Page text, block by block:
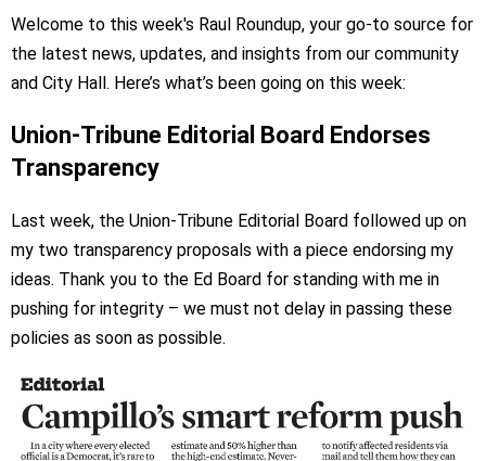
Welcome to this week's Raul Roundup, your go-to source for
the latest news, updates, and insights from our community
and City Hall. Here’s what’s been going on this week:
Union-Tribune Editorial Board Endorses
Transparency
Last week, the Union-Tribune Editorial Board followed up on
my two transparency proposals with a piece endorsing my
ideas. Thank you to the Ed Board for standing with me in
pushing for integrity – we must not delay in passing these
policies as soon as possible.